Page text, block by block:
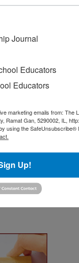
the Co-
of
based
and
Orit and
is the co-
A Philosophy
Journal
Educators
Educators
marketing emails from: The
Ramat Gan, 5290002, IL,
using the SafeUnsubscribe®
Up!